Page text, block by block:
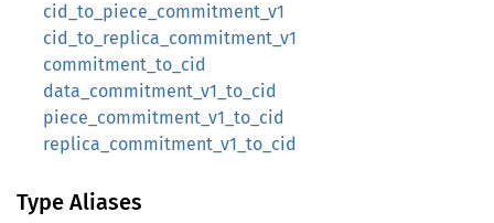
cid_to_piece_commitment_v1
cid_to_replica_commitment_v1
commitment_to_cid
data_commitment_v1_to_cid
piece_commitment_v1_to_cid
replica_commitment_v1_to_cid
Type Aliases